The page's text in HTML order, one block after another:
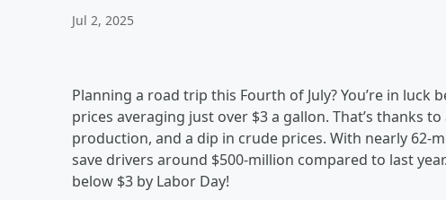
Jul 2, 2025
Planning a road trip this Fourth of July? You’re in luck
prices averaging just over $3 a gallon. That’s thanks
production, and a dip in crude prices. With nearly 62-
save drivers around $500-million compared to last
below $3 by Labor Day!